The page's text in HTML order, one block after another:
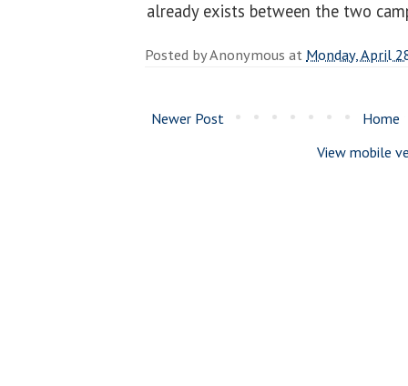
already exists between the two
Posted byAnonymous at Monday, April
Newer Post
Home
View mobile